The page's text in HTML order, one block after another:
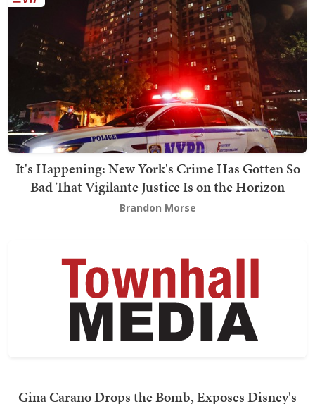
It's Happening: New York's Crime Has Gotten So
Bad That Vigilante Justice Is on the Horizon
Brandon Morse
Gina Carano Drops the Bomb, Exposes Disney's